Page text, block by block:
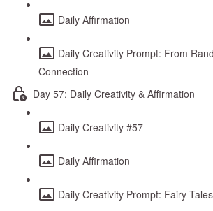
Daily Affirmation
Daily Creativity Prompt: From
Connection
Day 57: Daily Creativity & Affirmation
Daily Creativity #57
Daily Affirmation
Daily Creativity Prompt: Fairy Tales